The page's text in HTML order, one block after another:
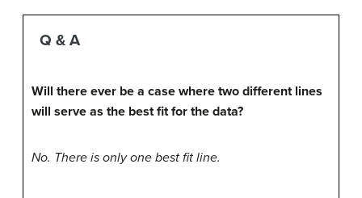
Q & A
Will there ever be a case where two different lines
will serve as the best fit for the data?
No. There is only one best fit line.